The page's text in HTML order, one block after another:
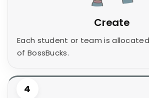
Create
Each student or team is
of BossBucks.
4